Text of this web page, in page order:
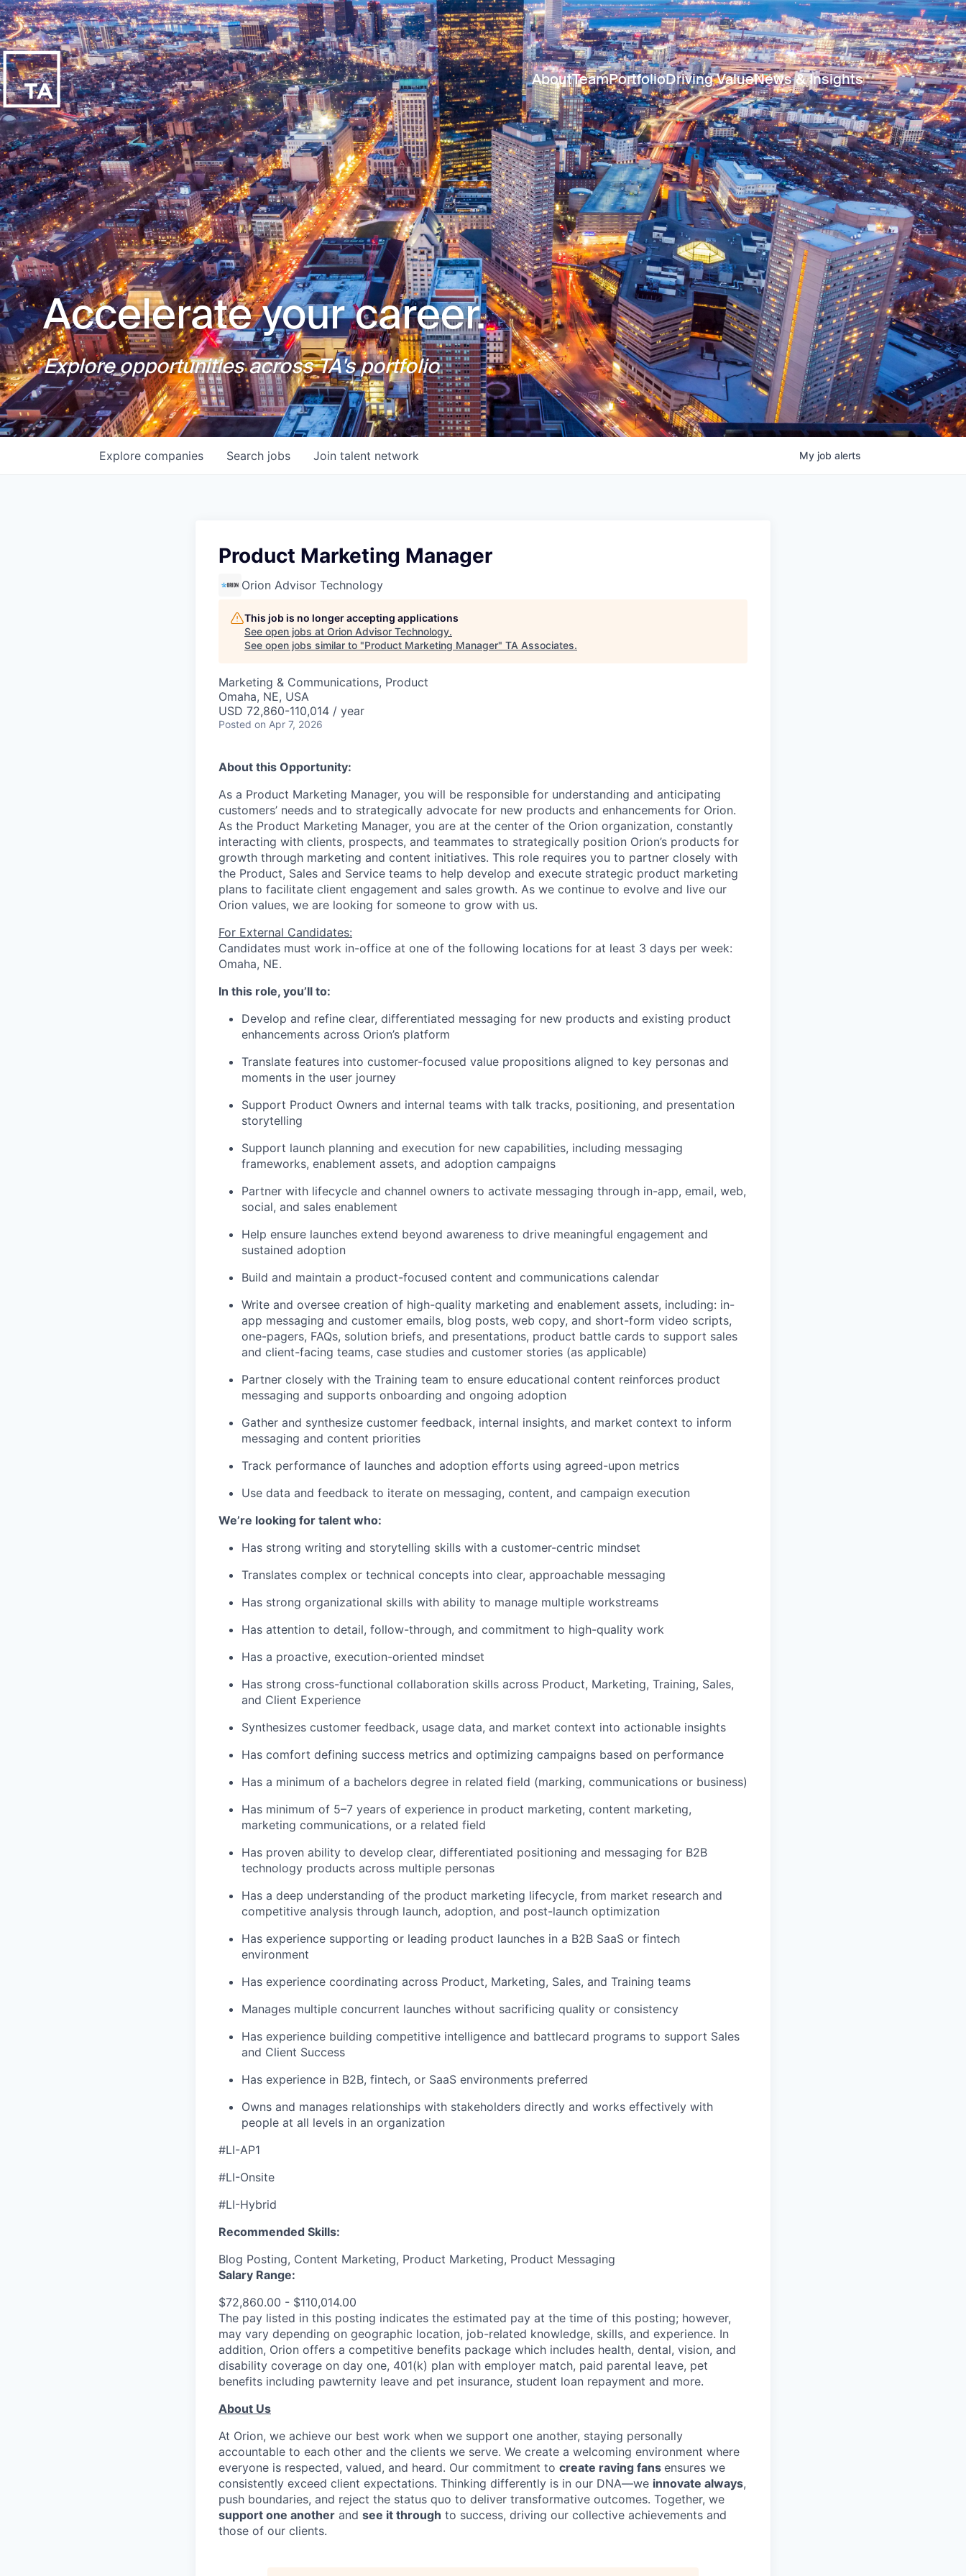
AboutTeamPortfolioDriving ValueNews & Insights
Accelerate your career.
Explore opportunities across TA's portfolio
Search jobs
Explore companies Join talent network My job alerts
Product Marketing Manager
Orion Advisor Technology
This job is no longer accepting applications
See open jobs at Orion Advisor Technology.
See open jobs similar to "Product Marketing Manager" TA Associates.
Marketing & Communications, Product
Omaha, NE, USA
USD 72,860-110,014 / year
Posted on Apr 7, 2026
About this Opportunity:
As a Product Marketing Manager, you will be responsible for understanding and anticipating
customers’ needs and to strategically advocate for new products and enhancements for Orion.
As the Product Marketing Manager, you are at the center of the Orion organization, constantly
interacting with clients, prospects, and teammates to strategically position Orion’s products for
growth through marketing and content initiatives. This role requires you to partner closely with
the Product, Sales and Service teams to help develop and execute strategic product marketing
plans to facilitate client engagement and sales growth. As we continue to evolve and live our
Orion values, we are looking for someone to grow with us. ​​
For External Candidates:
Candidates must work in-office at one of the following locations for at least 3 days per week:
Omaha, NE.
In this role, you’ll to:
Develop and refine clear, differentiated messaging for new products and existing product
enhancements across Orion’s platform
Translate features into customer-focused value propositions aligned to key personas and
moments in the user journey
Support Product Owners and internal teams with talk tracks, positioning, and presentation
storytelling
Support launch planning and execution for new capabilities, including messaging
frameworks, enablement assets, and adoption campaigns
Partner with lifecycle and channel owners to activate messaging through in-app, email, web,
social, and sales enablement
Help ensure launches extend beyond awareness to drive meaningful engagement and
sustained adoption
Build and maintain a product-focused content and communications calendar
Write and oversee creation of high-quality marketing and enablement assets, including: in-
app messaging and customer emails, blog posts, web copy, and short-form video scripts,
one-pagers, FAQs, solution briefs, and presentations, product battle cards to support sales
and client-facing teams, case studies and customer stories (as applicable)
Partner closely with the Training team to ensure educational content reinforces product
messaging and supports onboarding and ongoing adoption
Gather and synthesize customer feedback, internal insights, and market context to inform
messaging and content priorities
Track performance of launches and adoption efforts using agreed-upon metrics
Use data and feedback to iterate on messaging, content, and campaign execution
We’re looking for talent who:
Has strong writing and storytelling skills with a customer-centric mindset
Translates complex or technical concepts into clear, approachable messaging
Has strong organizational skills with ability to manage multiple workstreams
Has attention to detail, follow-through, and commitment to high-quality work
Has a proactive, execution-oriented mindset
Has strong cross-functional collaboration skills across Product, Marketing, Training, Sales,
and Client Experience
Synthesizes customer feedback, usage data, and market context into actionable insights
Has comfort defining success metrics and optimizing campaigns based on performance
Has a minimum of a bachelors degree in related field (marking, communications or business)
Has minimum of 5–7 years of experience in product marketing, content marketing,
marketing communications, or a related field
Has proven ability to develop clear, differentiated positioning and messaging for B2B
technology products across multiple personas
Has a deep understanding of the product marketing lifecycle, from market research and
competitive analysis through launch, adoption, and post-launch optimization
Has experience supporting or leading product launches in a B2B SaaS or fintech
environment
Has experience coordinating across Product, Marketing, Sales, and Training teams
Manages multiple concurrent launches without sacrificing quality or consistency
Has experience building competitive intelligence and battlecard programs to support Sales
and Client Success
Has experience in B2B, fintech, or SaaS environments preferred
Owns and manages relationships with stakeholders directly and works effectively with
people at all levels in an organization
#LI-AP1
#LI-Onsite
#LI-Hybrid
Recommended Skills:
Blog Posting, Content Marketing, Product Marketing, Product Messaging
Salary Range:
$72,860.00 - $110,014.00
The pay listed in this posting indicates the estimated pay at the time of this posting; however,
may vary depending on geographic location, job-related knowledge, skills, and experience. In
addition, Orion offers a competitive benefits package which includes health, dental, vision, and
disability coverage on day one, 401(k) plan with employer match, paid parental leave, pet
benefits including pawternity leave and pet insurance, student loan repayment and more.
About Us
At Orion, we achieve our best work when we support one another, staying personally
accountable to each other and the clients we serve. We create a welcoming environment where
everyone is respected, valued, and heard. Our commitment to create raving fans ensures we
consistently exceed client expectations. Thinking differently is in our DNA—we innovate always,
push boundaries, and reject the status quo to deliver transformative outcomes. Together, we
support one another and see it through to success, driving our collective achievements and
those of our clients.